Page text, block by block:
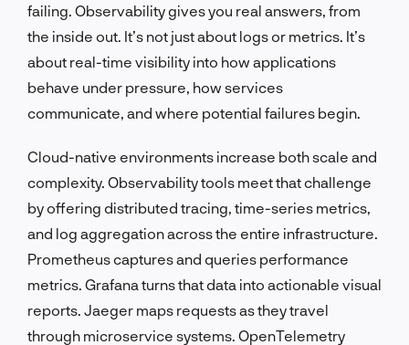
failing. Observability gives you real answers, from
the inside out. It’s not just about logs or metrics. It’s
about real-time visibility into how applications
behave under pressure, how services
communicate, and where potential failures begin.
Cloud-native environments increase both scale and
complexity. Observability tools meet that challenge
by offering distributed tracing, time-series metrics,
and log aggregation across the entire infrastructure.
Prometheus captures and queries performance
metrics. Grafana turns that data into actionable visual
reports. Jaeger maps requests as they travel
through microservice systems. OpenTelemetry